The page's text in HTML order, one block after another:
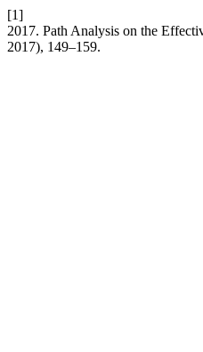
[1]
2017. Path Analysis on the
2017), 149–159.